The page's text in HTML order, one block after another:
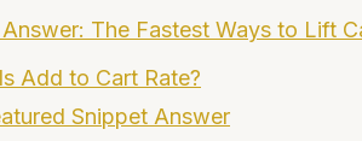
The Fastest Ways to Lift
Add to Cart Rate?
Snippet Answer